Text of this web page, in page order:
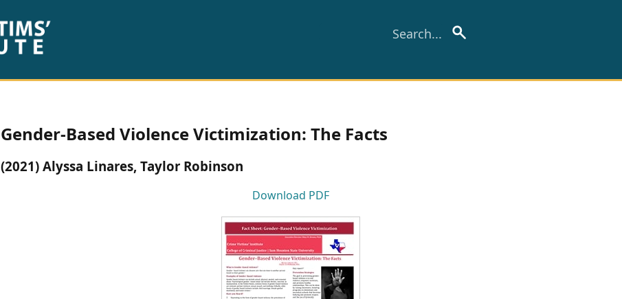
Gender-Based Violence Victimization: The Facts
(2021) Alyssa Linares, Taylor Robinson
Download PDF